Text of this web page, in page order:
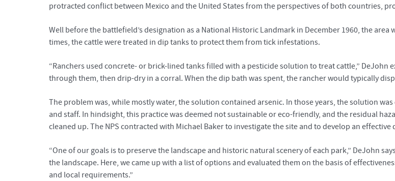
protracted conflict between Mexico and the United States from the perspectives of both countries,
Well before the battlefield’s designation as a National Historic Landmark in December 1960, the
times, the cattle were treated in dip tanks to protect them from tick infestations.
“Ranchers used concrete- or brick-lined tanks filled with a pesticide solution to treat cattle,” DeJohn
through them, then drip-dry in a corral. When the dip bath was spent, the rancher would typically
The problem was, while mostly water, the solution contained arsenic. In those years, the solution
and staff. In hindsight, this practice was deemed not sustainable or eco-friendly, and the residual
cleaned up. The NPS contracted with Michael Baker to investigate the site and to develop an
“One of our goals is to preserve the landscape and historic natural scenery of each park,” DeJohn
the landscape. Here, we came up with a list of options and evaluated them on the basis of
and local requirements.”